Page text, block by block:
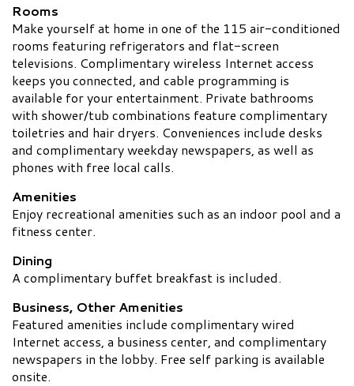
Rooms
Make yourself at home in one of the 115 air-conditioned
rooms featuring refrigerators and flat-screen
televisions. Complimentary wireless Internet access
keeps you connected, and cable programming is
available for your entertainment. Private bathrooms
with shower/tub combinations feature complimentary
toiletries and hair dryers. Conveniences include desks
and complimentary weekday newspapers, as well as
phones with free local calls.
Amenities
Enjoy recreational amenities such as an indoor pool and a
fitness center.
Dining
A complimentary buffet breakfast is included.
Business, Other Amenities
Featured amenities include complimentary wired
Internet access, a business center, and complimentary
newspapers in the lobby. Free self parking is available
onsite.